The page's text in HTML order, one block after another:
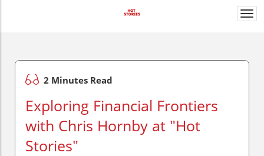
2 Minutes Read
Exploring Financial Frontiers
with Chris Hornby at "Hot
Stories"